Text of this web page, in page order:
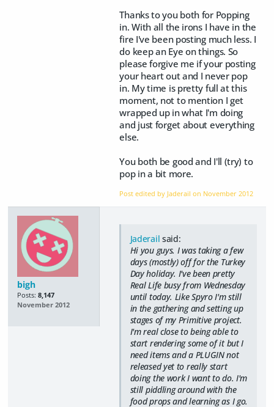
Thanks to you both for Popping
in. With all the irons I have in the
fire I've been posting much less. I
do keep an Eye on things. So
please forgive me if your posting
your heart out and I never pop
in. My time is pretty full at this
moment, not to mention I get
wrapped up in what I'm doing
and just forget about everything
else.
You both be good and I'll (try) to
pop in a bit more.
Post edited by Jaderail on November 2012
bigh
Posts: 8,147
November 2012
Jaderail said:
Hi you guys. I was taking a few
days (mostly) off for the Turkey
Day holiday. I've been pretty
Real Life busy from Wednesday
until today. Like Spyro I'm still
in the gathering and setting up
stages of my Primitive project.
I'm real close to being able to
start rendering some of it but I
need items and a PLUGIN not
released yet to really start
doing the work I want to do. I'm
still piddling around with the
food props and learning as I go.